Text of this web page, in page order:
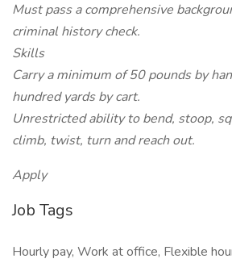
Must pass a comprehensive
criminal history check.
Skills
Carry a minimum of 50 pounds by
hundred yards by cart.
Unrestricted ability to bend, stoop,
climb, twist, turn and reach out.
Apply
Job Tags
Hourly pay, Work at office, Flexible